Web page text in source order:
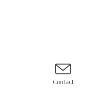
Contact